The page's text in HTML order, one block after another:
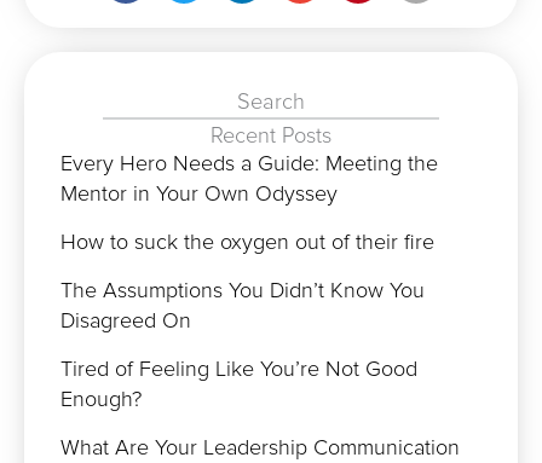
Search
Recent Posts
Every Hero Needs a Guide: Meeting the
Mentor in Your Own Odyssey
How to suck the oxygen out of their fire
The Assumptions You Didn’t Know You
Disagreed On
Tired of Feeling Like You’re Not Good
Enough?
What Are Your Leadership Communication